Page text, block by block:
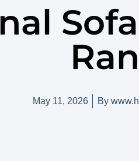
May 11, 2026 By